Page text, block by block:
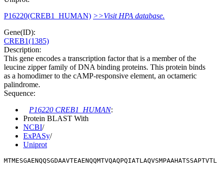
P16220(CREB1_HUMAN) >>Visit HPA database.
Gene(ID):
CREB1(1385)
Description:
This gene encodes a transcription factor that is a member of the
leucine zipper family of DNA binding proteins. This protein binds
as a homodimer to the cAMP-responsive element, an octameric
palindrome.
Sequence:
P16220 CREB1_HUMAN:
Protein BLAST With
NCBI/
ExPASy/
Uniprot